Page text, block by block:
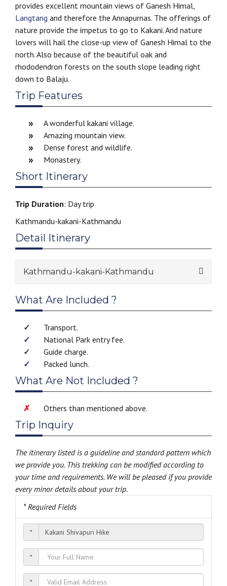
provides excellent mountain views of Ganesh Himal,
Langtang and therefore the Annapurnas. The offerings of
nature provide the impetus to go to Kakani. And nature
lovers will hail the close-up view of Ganesh Himal to the
north. Also because of the beautiful oak and
rhododendron forests on the south slope leading right
down to Balaju.
Trip Features
A wonderful kakani village.
Amazing mountain view.
Dense forest and wildlife.
Monastery.
Short Itinerary
Trip Duration: Day trip
Kathmandu-kakani-Kathmandu
Detail Itinerary
Kathmandu-kakani-Kathmandu
What Are Included ?
Transport.
National Park entry fee.
Guide charge.
Packed lunch.
What Are Not Included ?
Others than mentioned above.
Trip Inquiry
The itinerary listed is a guideline and standard pattern which
we provide you. This trekking can be modified according to
your time and requirements. We will be pleased if you provide
every minor details about your trip.
* Required Fields
*
*
*